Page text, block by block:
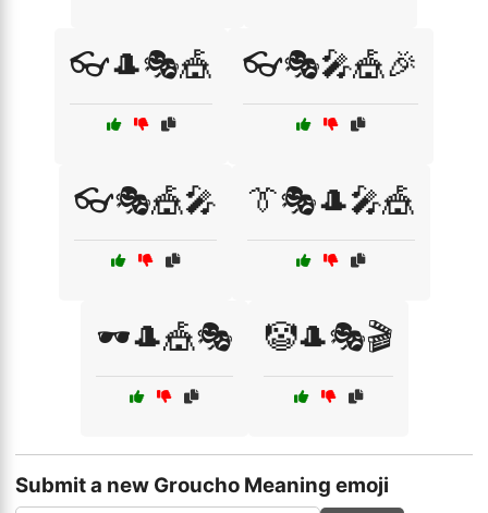
👓🎩🎭🎪 👓🎭🎤🎪🎉
👓🎭🎪🎤 👔🎭🎩🎤🎪
🕶️🎩🎪🎭 🤡🎩🎭🎬
Submit a new Groucho Meaning emoji